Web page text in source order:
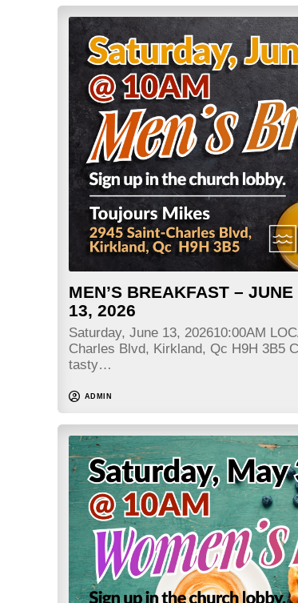
MEN’S BREAKFAST – JUNE
13, 2026
Saturday, June 13, 202610:00AM
Charles Blvd, Kirkland, Qc H9H 3B5
tasty…
ADMIN